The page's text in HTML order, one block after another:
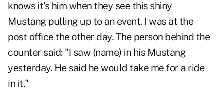
knows it's him when they see this shiny
Mustang pulling up to an event. I was at the
post office the other day. The person behind the
counter said: "I saw (name) in his Mustang
yesterday. He said he would take me for a ride
in it."